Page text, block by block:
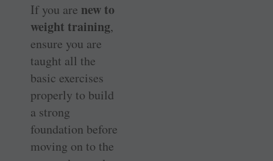
If you are new to
weight training,
ensure you are
taught all the
basic exercises
properly to build
a strong
foundation before
moving on to the